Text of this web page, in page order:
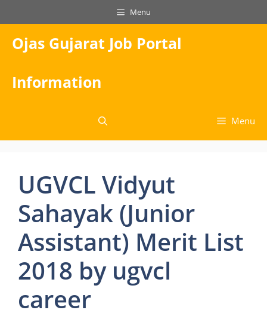
to
content
Menu
Ojas Gujarat Job Portal
Information
Menu
UGVCL Vidyut
Sahayak (Junior
Assistant) Merit List
2018 by ugvcl
career